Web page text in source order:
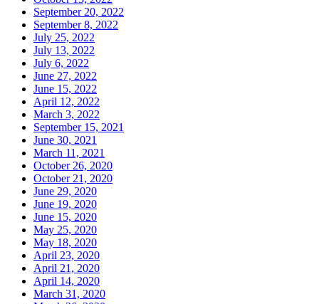
September 20, 2022
September 8, 2022
July 25, 2022
July 13, 2022
July 6, 2022
June 27, 2022
June 15, 2022
April 12, 2022
March 3, 2022
September 15, 2021
June 30, 2021
March 11, 2021
October 26, 2020
October 21, 2020
June 29, 2020
June 19, 2020
June 15, 2020
May 25, 2020
May 18, 2020
April 23, 2020
April 21, 2020
April 14, 2020
March 31, 2020